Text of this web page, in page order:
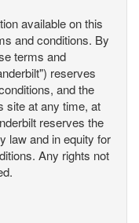
available on this
and conditions. By
terms and
reserves
and the
site at any time, at
reserves the
law and in equity for
Any rights not